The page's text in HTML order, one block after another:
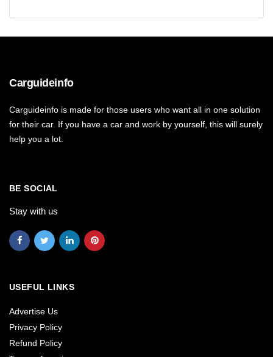
Carguideinfo
Carguideinfo is made for those users who want all in one solution
for their car. If you have a car and work by yourself, this will surely
help you a lot.
BE SOCIAL
Stay with us
USEFUL LINKS
Advertise Us
Privacy Policy
Refund Policy